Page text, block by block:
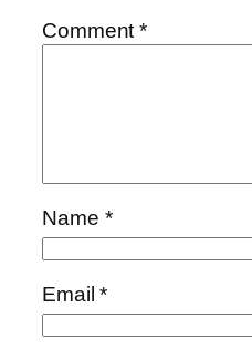
Comment*
Name *
Email*